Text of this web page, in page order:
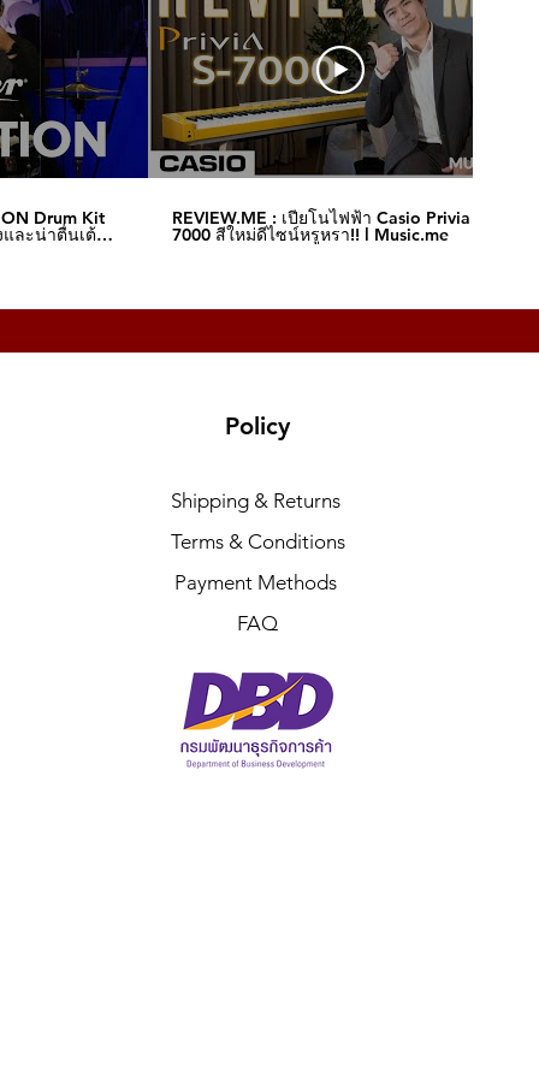
Drum Kit
ละน่าตื่นเต้น‼️
REVIEW.ME : เปียโนไฟฟ้า Casio Privia S-
7000 สีใหม่ดีไซน์หรูหรา!! l Music.me
Policy
Shipping & Returns
Terms & Conditions
Payment Methods
FAQ